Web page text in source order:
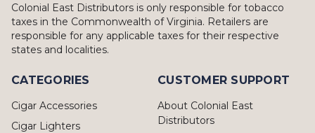
Colonial East Distributors is only responsible for tobacco
taxes in the Commonwealth of Virginia. Retailers are
responsible for any applicable taxes for their respective
states and localities.
CATEGORIES
Cigar Accessories
Cigar Lighters
CUSTOMER SUPPORT
About Colonial East
Distributors